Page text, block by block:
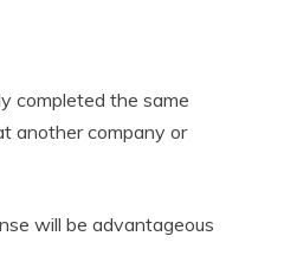
completed the same
another company or
will be advantageous